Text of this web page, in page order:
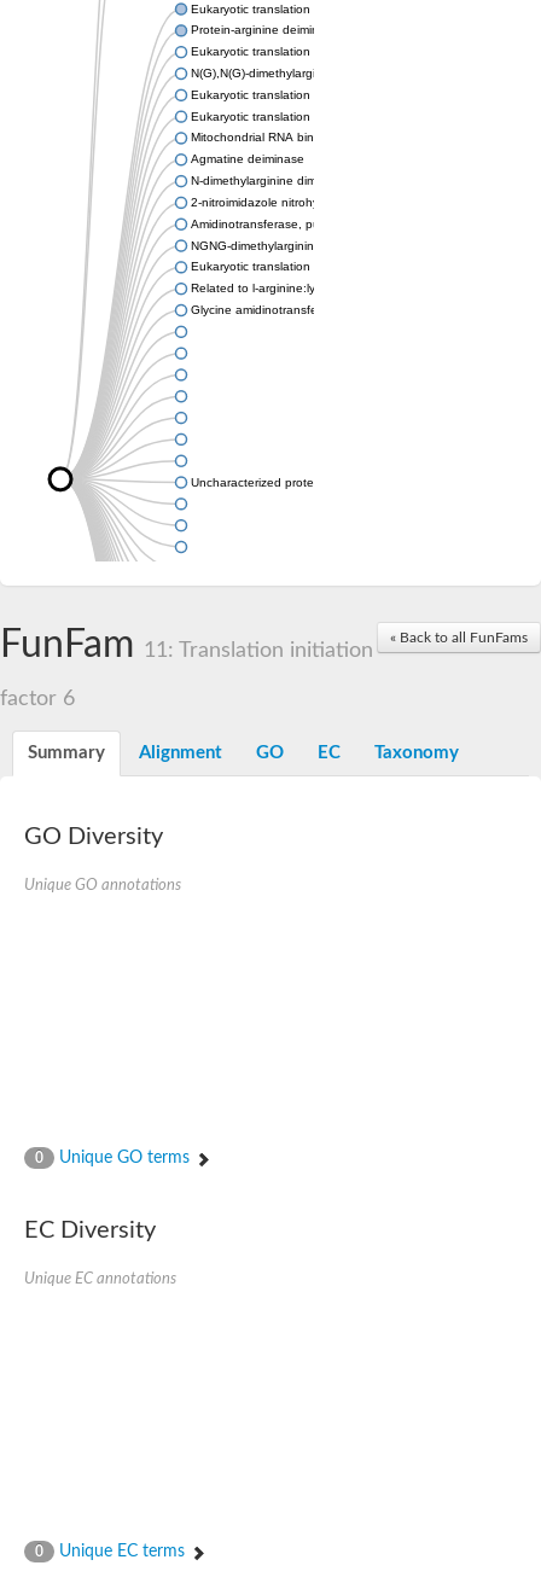
Eukaryotic translation initiation factor 6
Protein-arginine deiminase type-2
Eukaryotic translation initiation factor 6
N(G),N(G)-dimethylarginine dimethylaminohydrolase 1
Eukaryotic translation initiation factor 6
Eukaryotic translation initiation factor 6
Mitochondrial RNA binding protein
Agmatine deiminase
N-dimethylarginine dimethylaminohydrolase
2-nitroimidazole nitrohydrolase
Amidinotransferase, putative
NGNG-dimethylarginine dimethylaminohydrolase 1
Eukaryotic translation initiation factor 6
Related to l-arginine:lysine amidinotransferase
Glycine amidinotransferase
Uncharacterized protein
« Back to all FunFams
FunFam 11: Translation initiation
factor 6
Summary Alignment GO EC Taxonomy
GO Diversity
Unique GO annotations
0 Unique GO terms
EC Diversity
Unique EC annotations
0 Unique EC terms